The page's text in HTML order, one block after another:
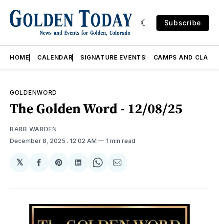
Subscribe
HOME CALENDAR SIGNATURE EVENTS CAMPS AND
GOLDENWORD
The Golden Word - 12/08/25
BARB WARDEN
December 8, 2025 . 12:02 AM 1 min read
𝕏
Share
Facebook
Share
Pinterest
Share
LinkedIn
Share
WhatsApp
Share
Email